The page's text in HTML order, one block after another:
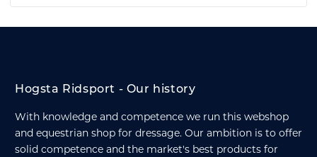
Hogsta Ridsport - Our history
With knowledge and competence we run this webshop
and equestrian shop for dressage. Our ambition is to offer
solid competence and the market's best products for